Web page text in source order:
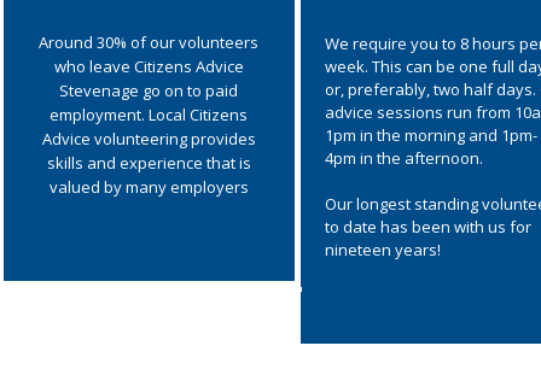
Around 30% of our volunteers
who leave Citizens Advice
Stevenage go on to paid
employment. Local Citizens
Advice volunteering provides
skills and experience that is
valued by many employers
We require you to 8 hours
week. This can be one full
or, preferably, two half days.
advice sessions run from
1pm in the morning and 1pm-
4pm in the afternoon.
Our longest standing
to date has been with us for
nineteen years!